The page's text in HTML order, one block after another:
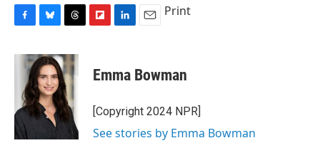
c
o
k
u
e
s
k
y
r
e
a
d
s
p
b
a
r
d
k
e
I
n
i
l
Print
Emma Bowman
[Copyright 2024 NPR]
See stories by Emma Bowman